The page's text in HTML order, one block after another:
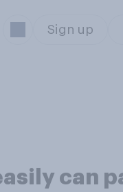
Sign up
can